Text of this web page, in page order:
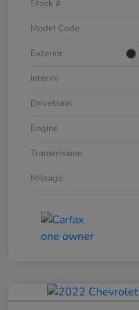
Stock #
Model Code
Exterior
Interior
Drivetrain
Engine
Transmission
Mileage